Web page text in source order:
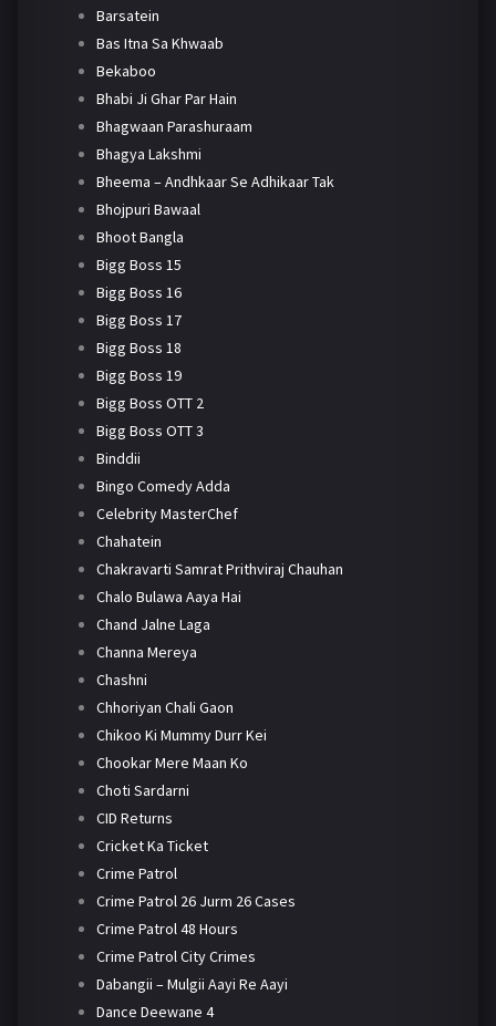
Barsatein
Bas Itna Sa Khwaab
Bekaboo
Bhabi Ji Ghar Par Hain
Bhagwaan Parashuraam
Bhagya Lakshmi
Bheema – Andhkaar Se Adhikaar Tak
Bhojpuri Bawaal
Bhoot Bangla
Bigg Boss 15
Bigg Boss 16
Bigg Boss 17
Bigg Boss 18
Bigg Boss 19
Bigg Boss OTT 2
Bigg Boss OTT 3
Binddii
Bingo Comedy Adda
Celebrity MasterChef
Chahatein
Chakravarti Samrat Prithviraj Chauhan
Chalo Bulawa Aaya Hai
Chand Jalne Laga
Channa Mereya
Chashni
Chhoriyan Chali Gaon
Chikoo Ki Mummy Durr Kei
Chookar Mere Maan Ko
Choti Sardarni
CID Returns
Cricket Ka Ticket
Crime Patrol
Crime Patrol 26 Jurm 26 Cases
Crime Patrol 48 Hours
Crime Patrol City Crimes
Dabangii – Mulgii Aayi Re Aayi
Dance Deewane 4